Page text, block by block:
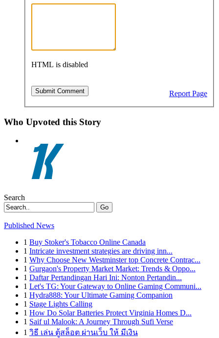
HTML is disabled
Report Page
Who Upvoted this Story
Search
Go
Published News
1 Buy Stoker's Tobacco Online Canada
1 Intricate investment strategies are driving inn...
1 Why Choose New Westminster top Concrete Contrac...
1 Gurgaon's Property Market Market: Trends & Oppo...
1 Daftar Pertandingan Hari Ini: Nonton Pertandin...
1 Let's TG: Your Gateway to Online Gaming Communi...
1 Hydra888: Your Ultimate Gaming Companion
1 Stage Lights Calling
1 How Do Solar Batteries Protect Virginia Homes D...
1 Saif ul Malook: A Journey Through Sufi Verse
1 วิธี เล่น ตู้สล็อต ผ่านเว็บ ให้ มีเงิน